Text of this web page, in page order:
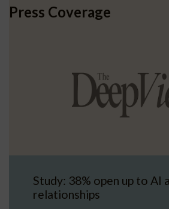
Press Coverage
Study: 38% open up to AI
relationships